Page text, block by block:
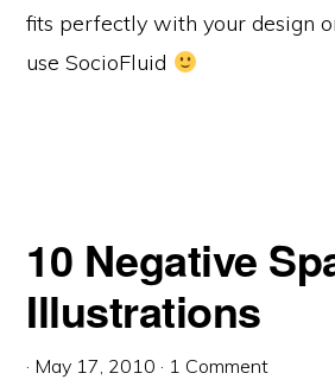
fits perfectly with your design
use SocioFluid
10 Negative
Illustrations
· May 17, 2010 · 1 Comment